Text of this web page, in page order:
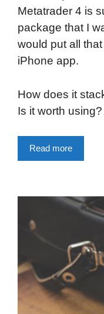
Metatrader 4 is
package that I
would put all
iPhone app.
How does it
Is it worth
Read more